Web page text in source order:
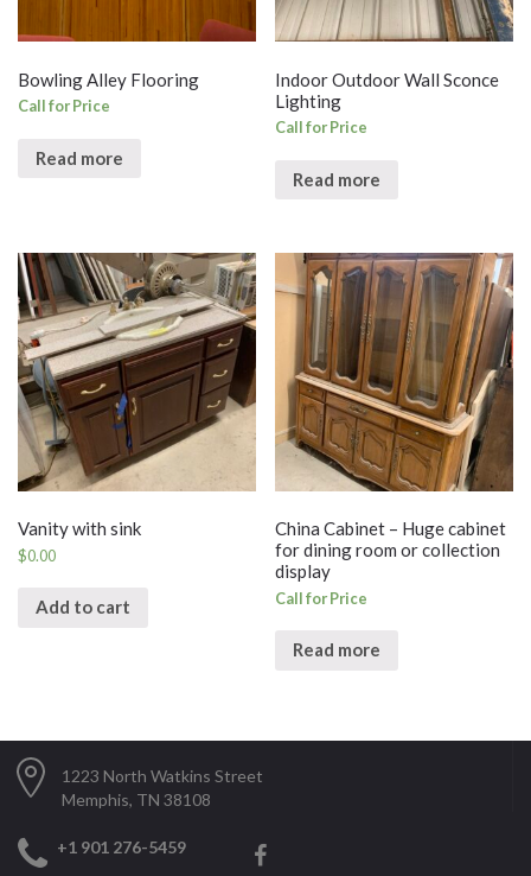
Bowling Alley Flooring
Call for Price
Read more
Indoor Outdoor Wall Sconce
Lighting
Call for Price
Read more
Vanity with sink
$0.00
Add to cart
China Cabinet – Huge cabinet
for dining room or collection
display
Call for Price
Read more
1223 North Watkins Street
Memphis, TN 38108
+1 901 276-5459